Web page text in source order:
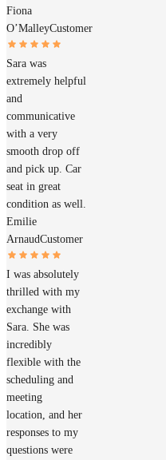
Fiona
O’MalleyCustomer
Sara was
extremely helpful
and
communicative
with a very
smooth drop off
and pick up. Car
seat in great
condition as well.
Emilie
ArnaudCustomer
I was absolutely
thrilled with my
exchange with
Sara. She was
incredibly
flexible with the
scheduling and
meeting
location, and her
responses to my
questions were